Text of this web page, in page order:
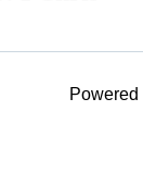
Powered